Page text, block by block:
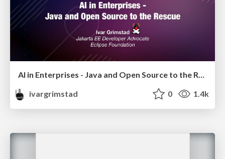
AI in Enterprises - Java and Open Source to the Rescue
ivargrimstad
0 1.4k